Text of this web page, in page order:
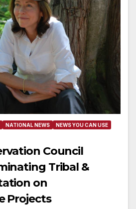
NATIONAL NEWS
NEWS YOU CAN USE
Council
Tribal &
on
Projects